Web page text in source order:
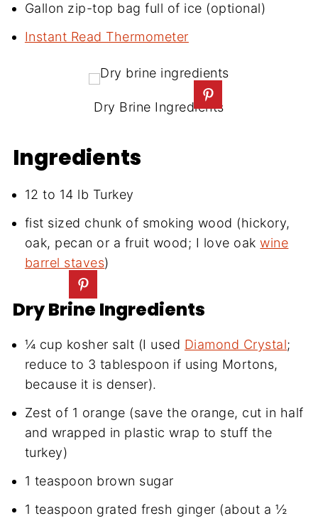
Gallon zip-top bag full of ice (optional)
Instant Read Thermometer
Dry Brine Ingredients
Ingredients
12 to 14 lb Turkey
fist sized chunk of smoking wood (hickory,
oak, pecan or a fruit wood; I love oakwine
barrel staves)
Dry Brine Ingredients
¼ cup kosher salt (I used Diamond Crystal;
reduce to 3 tablespoon if using Mortons,
because it is denser).
Zest of 1 orange (save the orange, cut in half
and wrapped in plastic wrap to stuff the
turkey)
1 teaspoon brown sugar
1 teaspoon grated fresh ginger (about a ½